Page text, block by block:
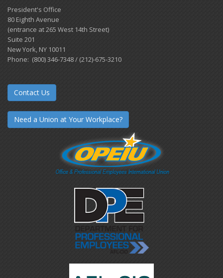
President's Office
80 Eighth Avenue
(entrance at 265 West 14th Street)
Suite 201
New York, NY 10011
Phone: (800) 346-7348 / (212)-675-3210
Contact Us
Need a Union at Your Workplace?